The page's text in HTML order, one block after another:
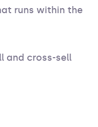
runs within the
and cross-sell